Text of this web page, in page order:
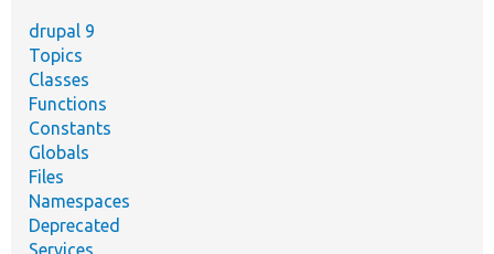
drupal 9
Topics
Classes
Functions
Constants
Globals
Files
Namespaces
Deprecated
Services